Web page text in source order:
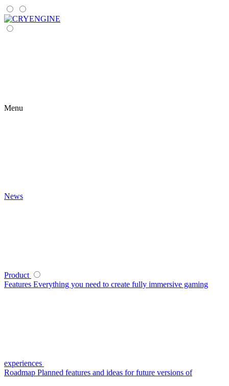
Menu
News
Product
Features Everything you need to create fully immersive gaming
experiences
Roadmap Planned features and ideas for future versions of